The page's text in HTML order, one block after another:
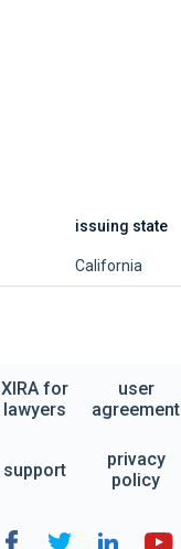
issuing state
California
XIRA for
lawyers
user
agreement
support
privacy
policy